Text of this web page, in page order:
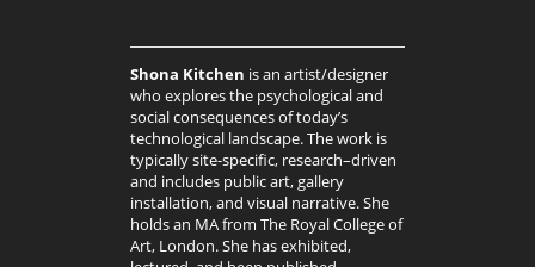
Shona Kitchen is an artist/designer
who explores the psychological and
social consequences of today’s
technological landscape. The work is
typically site-specific, research–driven
and includes public art, gallery
installation, and visual narrative. She
holds an MA from The Royal College of
Art, London. She has exhibited,